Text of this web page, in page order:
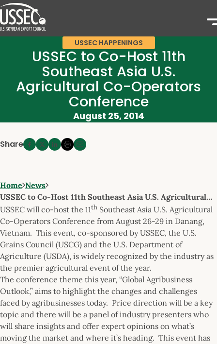
USSEC HAPPENINGS
USSEC to Co-Host 11th
Southeast Asia U.S.
Agricultural Co-Operators
Conference
August 25, 2014
Share
Home News
USSEC to Co-Host 11th Southeast Asia U.S. Agricultural…
USSEC will co-host the 11th Southeast Asia U.S. Agricultural
Co-Operators Conference from August 26-29 in Danang,
Vietnam. This event, co-sponsored by USSEC, the U.S.
Grains Council (USCG) and the U.S. Department of
Agriculture (USDA), is widely recognized by the industry as
the premier agricultural event of the year.
The conference theme this year, “Global Agribusiness
Outlook,” aims to highlight the changes and challenges
faced by agribusinesses today. Price direction will be a key
topic and there will be a panel of industry presenters who
will share insights and offer expert opinions on what’s
moving the market and where it’s heading. This event has